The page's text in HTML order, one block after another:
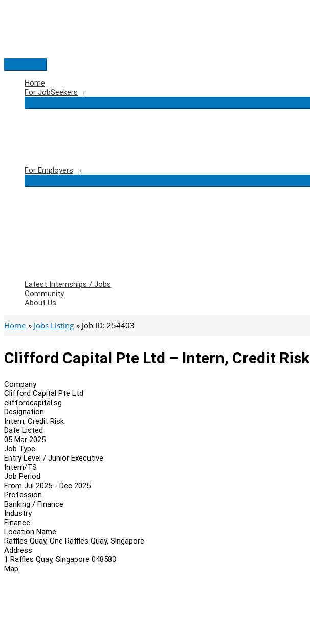
Main
Menu
Home
For JobSeekers
For Employers
Latest Internships / Jobs
Community
About Us
Home Jobs Listing Job ID: 254403
Clifford Capital Pte Ltd – Intern, Credit Risk
Company
Clifford Capital Pte Ltd
cliffordcapital.sg
Designation
Intern, Credit Risk
Date Listed
05 Mar 2025
Job Type
Entry Level / Junior Executive
Intern/TS
Job Period
From Jul 2025 - Dec 2025
Profession
Banking / Finance
Industry
Finance
Location Name
Raffles Quay, One Raffles Quay, Singapore
Address
1 Raffles Quay, Singapore 048583
Map